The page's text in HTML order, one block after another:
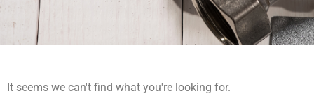
It seems we can't find what you're looking for.